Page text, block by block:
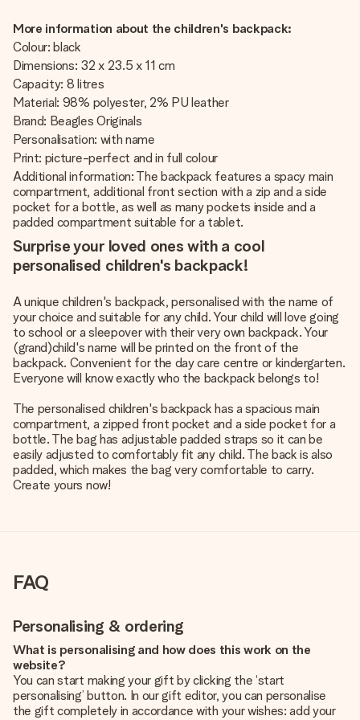
More information about the children's backpack:
Colour: black
Dimensions: 32 x 23.5 x 11 cm
Capacity: 8 litres
Material: 98% polyester, 2% PU leather
Brand: Beagles Originals
Personalisation: with name
Print: picture-perfect and in full colour
Additional information: The backpack features a spacy main
compartment, additional front section with a zip and a side
pocket for a bottle, as well as many pockets inside and a
padded compartment suitable for a tablet.
Surprise your loved ones with a cool
personalised children's backpack!
A unique children's backpack, personalised with the name of
your choice and suitable for any child. Your child will love going
to school or a sleepover with their very own backpack. Your
(grand)child's name will be printed on the front of the
backpack. Convenient for the day care centre or kindergarten.
Everyone will know exactly who the backpack belongs to!
The personalised children's backpack has a spacious main
compartment, a zipped front pocket and a side pocket for a
bottle. The bag has adjustable padded straps so it can be
easily adjusted to comfortably fit any child. The back is also
padded, which makes the bag very comfortable to carry.
Create yours now!
FAQ
Personalising & ordering
What is personalising and how does this work on the
website?
You can start making your gift by clicking the ‘start
personalising’ button. In our gift editor, you can personalise
the gift completely in accordance with your wishes: add your